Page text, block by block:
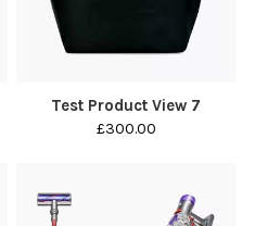
Test Product View 7
£300.00